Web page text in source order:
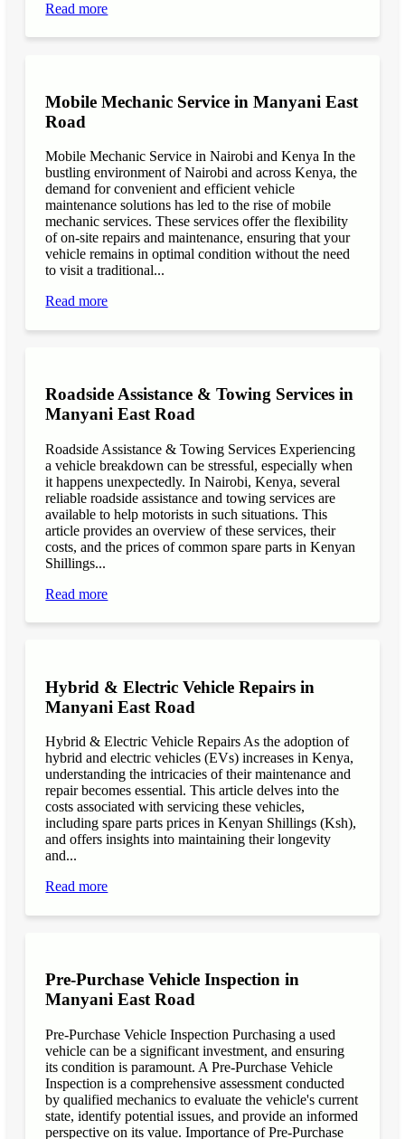
Read more
Mobile Mechanic Service in Manyani East
Road
Mobile Mechanic Service in Nairobi and Kenya In the
bustling environment of Nairobi and across Kenya, the
demand for convenient and efficient vehicle
maintenance solutions has led to the rise of mobile
mechanic services. These services offer the flexibility
of on-site repairs and maintenance, ensuring that your
vehicle remains in optimal condition without the need
to visit a traditional...
Read more
Roadside Assistance & Towing Services in
Manyani East Road
Roadside Assistance & Towing Services Experiencing
a vehicle breakdown can be stressful, especially when
it happens unexpectedly. In Nairobi, Kenya, several
reliable roadside assistance and towing services are
available to help motorists in such situations. This
article provides an overview of these services, their
costs, and the prices of common spare parts in Kenyan
Shillings...
Read more
Hybrid & Electric Vehicle Repairs in
Manyani East Road
Hybrid & Electric Vehicle Repairs As the adoption of
hybrid and electric vehicles (EVs) increases in Kenya,
understanding the intricacies of their maintenance and
repair becomes essential. This article delves into the
costs associated with servicing these vehicles,
including spare parts prices in Kenyan Shillings (Ksh),
and offers insights into maintaining their longevity
and...
Read more
Pre-Purchase Vehicle Inspection in
Manyani East Road
Pre-Purchase Vehicle Inspection Purchasing a used
vehicle can be a significant investment, and ensuring
its condition is paramount. A Pre-Purchase Vehicle
Inspection is a comprehensive assessment conducted
by qualified mechanics to evaluate the vehicle's current
state, identify potential issues, and provide an informed
perspective on its value. Importance of Pre-Purchase